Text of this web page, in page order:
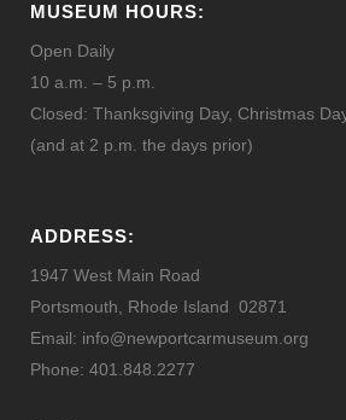
MUSEUM HOURS:
Open Daily
10 a.m. – 5 p.m.
Closed: Thanksgiving Day, Christmas
(and at 2 p.m. the days prior)
ADDRESS:
1947 West Main Road
Portsmouth, Rhode Island 02871
Email: info@newportcarmuseum.org
Phone: 401.848.2277